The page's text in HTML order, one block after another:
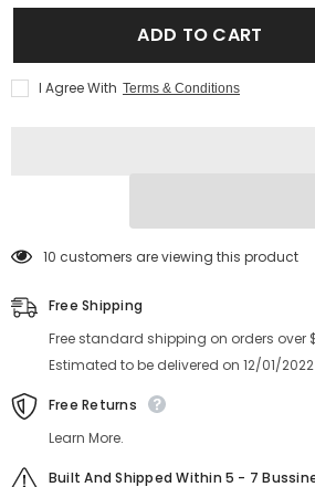
for
fashion
cat
eye
for
New
style
fashion
eye
glasses
ADD TO CART
I Agree With Terms & Conditions
193 customers are viewing this product
Free Shipping
Free standard shipping on orders over
Estimated to be delivered on 12/01/
Free Returns
Learn More.
Built And Shipped Within 5 - 7